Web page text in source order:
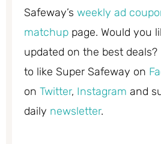
Safeway’s weekly ad
matchup page. Would you
updated on the best deals?
to like Super Safeway on
on Twitter, Instagram and
daily newsletter.